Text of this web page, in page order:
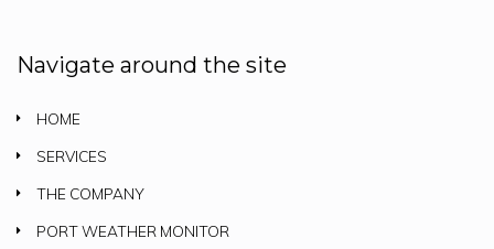
Navigate around the site
HOME
SERVICES
THE COMPANY
PORT WEATHER MONITOR